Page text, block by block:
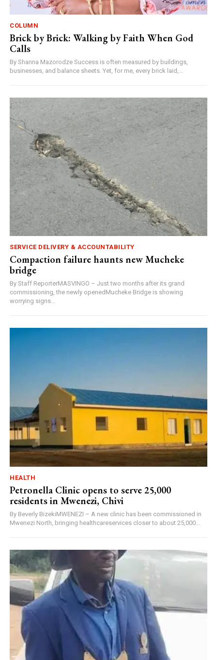
COLUMN
Brick by Brick: Walking by Faith When God
Calls
By Shanna Mazorodze Success is often measured by buildings,
businesses, and balance sheets. Yet, for me, every brick laid,...
SERVICE DELIVERY & ACCOUNTABILITY
Compaction failure haunts new Mucheke
bridge
By Staff ReporterMASVINGO – Just two months after its grand
commissioning, the newly openedMucheke Bridge is showing
worrying signs...
HEALTH
Petronella Clinic opens to serve 25,000
residents in Mwenezi, Chivi
By Beverly BizekiMWENEZI – A new clinic has been commissioned in
Mwenezi North, bringing healthcareservices closer to about 25,000...